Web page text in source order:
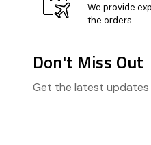
We provide
the orders
Don't Miss Out
Get the latest updates